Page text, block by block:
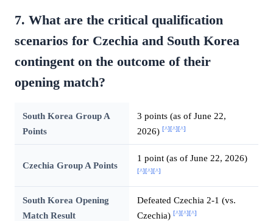
7. What are the critical qualification
scenarios for Czechia and South Korea
contingent on the outcome of their
opening match?
South Korea Group A
Points
3 points (as of June 22,
2026) [^][^][^]
Czechia Group A Points
1 point (as of June 22, 2026)
[^][^][^]
South Korea Opening
Match Result
Defeated Czechia 2-1 (vs.
Czechia) [^][^][^]